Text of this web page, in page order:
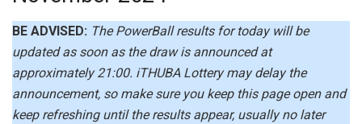
BE ADVISED: The PowerBall results for today will be
updated as soon as the draw is announced at
approximately 21:00. iTHUBA Lottery may delay the
announcement, so make sure you keep this page open and
keep refreshing until the results appear, usually no later